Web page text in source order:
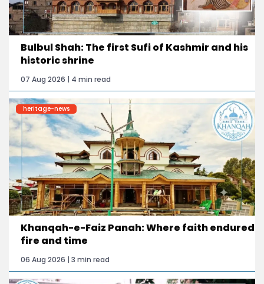
Bulbul Shah: The first Sufi of Kashmir and his
historic shrine
07 Aug 2026 | 4 min read
heritage-news
Khanqah-e-Faiz Panah: Where faith endured
fire and time
06 Aug 2026 | 3 min read